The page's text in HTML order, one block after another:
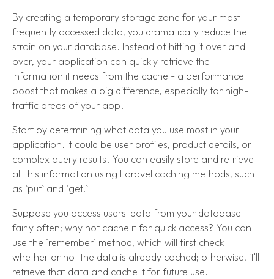
By creating a temporary storage zone for your most
frequently accessed data, you dramatically reduce the
strain on your database. Instead of hitting it over and
over, your application can quickly retrieve the
information it needs from the cache - a performance
boost that makes a big difference, especially for high-
traffic areas of your app.
Start by determining what data you use most in your
application. It could be user profiles, product details, or
complex query results. You can easily store and retrieve
all this information using Laravel caching methods, such
as `put` and `get.`
Suppose you access users' data from your database
fairly often; why not cache it for quick access? You can
use the `remember` method, which will first check
whether or not the data is already cached; otherwise, it'll
retrieve that data and cache it for future use.